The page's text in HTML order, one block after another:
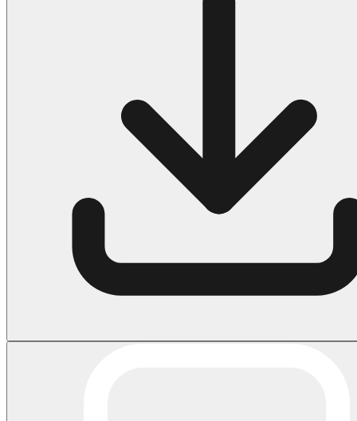
Others
161 Adult Coloring Pages
1460 Coloring Pages for Boys
2140 Coloring Pages for Girls
184 Ornament Coloring Page